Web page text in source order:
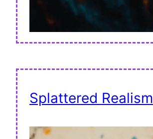
Splattered Realism